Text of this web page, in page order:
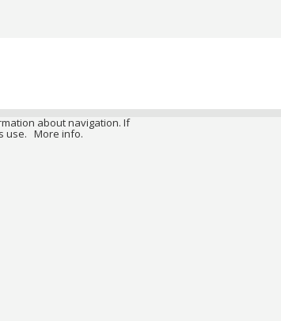
about navigation. If
use. More info.